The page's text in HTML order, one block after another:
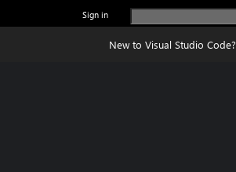
Sign in
New to Visual Studio Code?